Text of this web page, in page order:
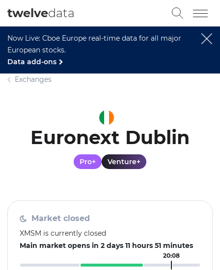
Now Live: Cboe Europe real-time data for all major
European stocks.
Data add-ons
twelvedata
Exchanges
Euronext Dublin
Pro+ Venture+
Market closed
XMSM is currently closed
Main market opens in 2 days 11 hours 51 minutes
20:08